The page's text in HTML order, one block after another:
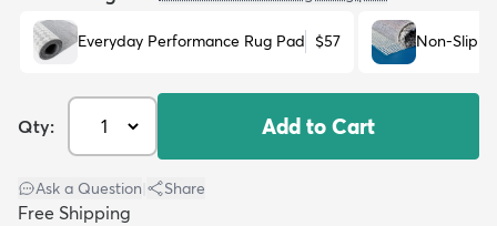
Everyday Performance Rug Pad $57 Non-Slip
Qty: Add to Cart
Ask a Question Share
Free Shipping